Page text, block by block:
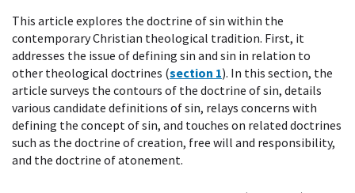
This article explores the doctrine of sin within the
contemporary Christian theological tradition. First, it
addresses the issue of defining sin and sin in relation to
other theological doctrines (section 1). In this section, the
article surveys the contours of the doctrine of sin, details
various candidate definitions of sin, relays concerns with
defining the concept of sin, and touches on related doctrines
such as the doctrine of creation, free will and responsibility,
and the doctrine of atonement.